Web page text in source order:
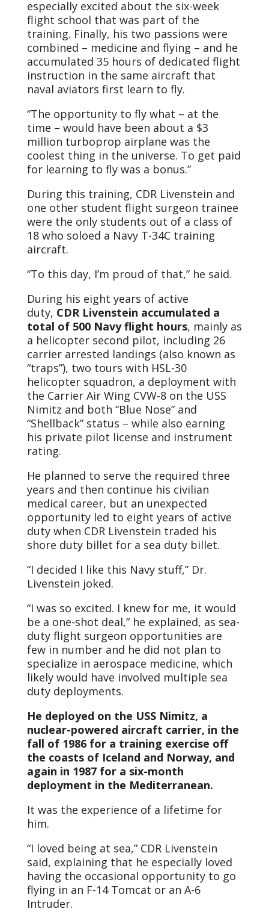
especially excited about the six-week
flight school that was part of the
training. Finally, his two passions were
combined – medicine and flying – and he
accumulated 35 hours of dedicated flight
instruction in the same aircraft that
naval aviators first learn to fly.
“The opportunity to fly what – at the
time – would have been about a $3
million turboprop airplane was the
coolest thing in the universe. To get paid
for learning to fly was a bonus.”
During this training, CDR Livenstein and
one other student flight surgeon trainee
were the only students out of a class of
18 who soloed a Navy T-34C training
aircraft.
“To this day, I’m proud of that,” he said.
During his eight years of active
duty, CDR Livenstein accumulated a
total of 500 Navy flight hours, mainly as
a helicopter second pilot, including 26
carrier arrested landings (also known as
“traps”), two tours with HSL-30
helicopter squadron, a deployment with
the Carrier Air Wing CVW-8 on the USS
Nimitz and both “Blue Nose” and
“Shellback” status – while also earning
his private pilot license and instrument
rating.
He planned to serve the required three
years and then continue his civilian
medical career, but an unexpected
opportunity led to eight years of active
duty when CDR Livenstein traded his
shore duty billet for a sea duty billet.
“I decided I like this Navy stuff,” Dr.
Livenstein joked.
“I was so excited. I knew for me, it would
be a one-shot deal,” he explained, as sea-
duty flight surgeon opportunities are
few in number and he did not plan to
specialize in aerospace medicine, which
likely would have involved multiple sea
duty deployments.
He deployed on the USS Nimitz, a
nuclear-powered aircraft carrier, in the
fall of 1986 for a training exercise off
the coasts of Iceland and Norway, and
again in 1987 for a six-month
deployment in the Mediterranean.
It was the experience of a lifetime for
him.
“I loved being at sea,” CDR Livenstein
said, explaining that he especially loved
having the occasional opportunity to go
flying in an F-14 Tomcat or an A-6
Intruder.